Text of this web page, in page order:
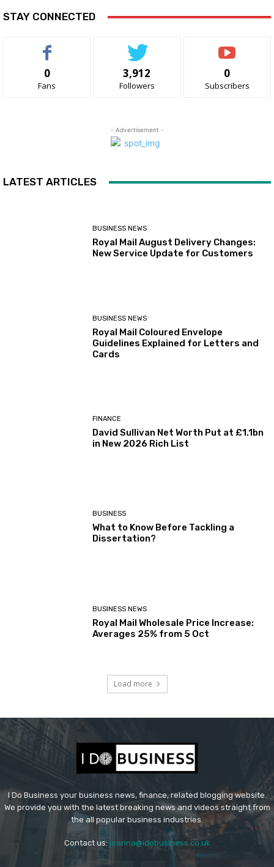
STAY CONNECTED
0
Fans
3,912
Followers
0
Subscribers
- Advertisement -
LATEST ARTICLES
BUSINESS NEWS
Royal Mail August Delivery Changes:
New Service Update for Customers
BUSINESS NEWS
Royal Mail Coloured Envelope
Guidelines Explained for Letters and
Cards
FINANCE
David Sullivan Net Worth Put at £1.1bn
in New 2026 Rich List
BUSINESS
What to Know Before Tackling a
Dissertation?
BUSINESS NEWS
Royal Mail Wholesale Price Increase:
Averages 25% from 5 Oct
Load more
I Do Business your business news, finance, related blogging website.
We provide you with the latest breaking news and videos straight from
the all popular business industries.
Contact us: joanna@idobusiness.co.uk